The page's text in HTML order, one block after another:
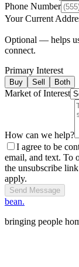
Phone Number
Your Current
Optional — helps
connect.
Primary Interest
Buy Sell Both
Market of Interest
How can we help?
I agree to be
email, and text. To
the unsubscribe
apply.
Send Message
bean.
bringing people